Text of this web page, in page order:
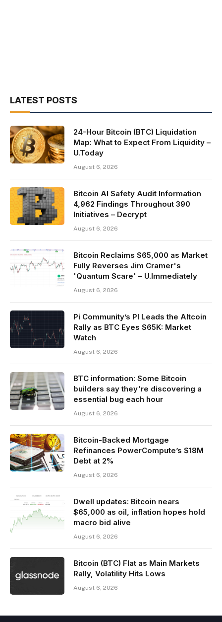
LATEST POSTS
24-Hour Bitcoin (BTC) Liquidation
Map: What to Expect From Liquidity –
U.Today
August 6, 2026
Bitcoin AI Safety Audit Information
4,962 Findings Throughout 390
Initiatives – Decrypt
August 6, 2026
Bitcoin Reclaims $65,000 as Market
Fully Reverses Jim Cramer's
'Quantum Scare' – U.Immediately
August 6, 2026
Pi Community’s PI Leads the Altcoin
Rally as BTC Eyes $65K: Market
Watch
August 6, 2026
BTC information: Some Bitcoin
builders say they're discovering a
essential bug each hour
August 6, 2026
Bitcoin-Backed Mortgage
Refinances PowerCompute’s $18M
Debt at 2%
August 6, 2026
Dwell updates: Bitcoin nears
$65,000 as oil, inflation hopes hold
macro bid alive
August 6, 2026
Bitcoin (BTC) Flat as Main Markets
Rally, Volatility Hits Lows
August 6, 2026